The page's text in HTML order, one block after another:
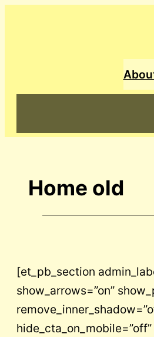
Home old
[et_pb_section
show_arrows=”on”